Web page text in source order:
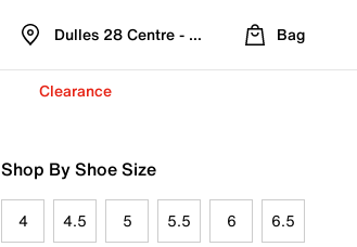
Dulles 28 Centre - Refreshed Location
Bag
Clearance
Shop By Shoe Size
4 4.5 5 5.5 6 6.5